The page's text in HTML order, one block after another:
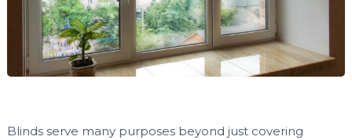
Blinds serve many purposes beyond just covering